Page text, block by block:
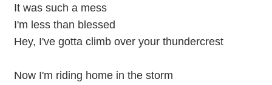
It was such a mess
I'm less than blessed
Hey, I've gotta climb over your thundercrest
Now I'm riding home in the storm